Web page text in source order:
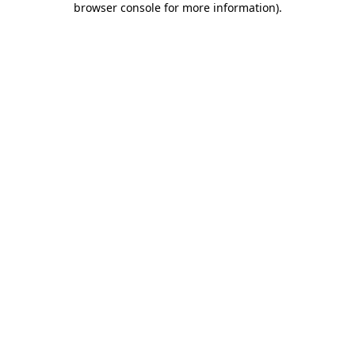
browser console for more information).